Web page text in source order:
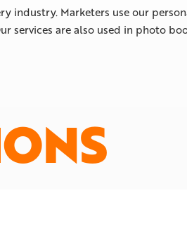
industry. Marketers use our
services are also used in photo